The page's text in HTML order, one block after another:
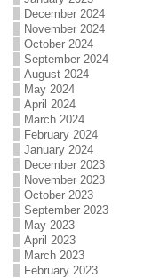
December 2024
November 2024
October 2024
September 2024
August 2024
May 2024
April 2024
March 2024
February 2024
January 2024
December 2023
November 2023
October 2023
September 2023
May 2023
April 2023
March 2023
February 2023